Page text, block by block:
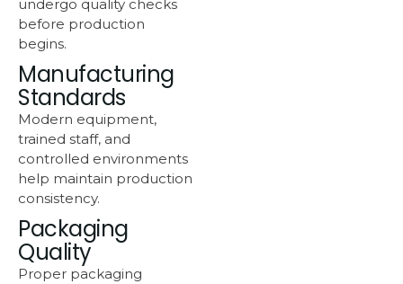
undergo quality checks
before production
begins.
Manufacturing
Standards
Modern equipment,
trained staff, and
controlled environments
help maintain production
consistency.
Packaging
Quality
Proper packaging